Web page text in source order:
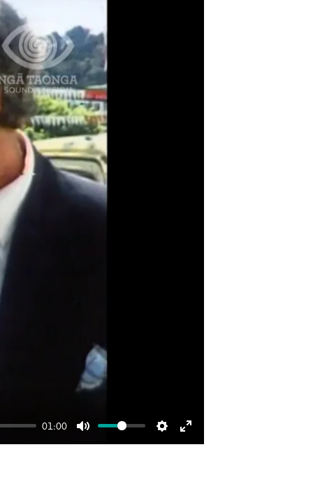
01:00
Mute Settings
Enter